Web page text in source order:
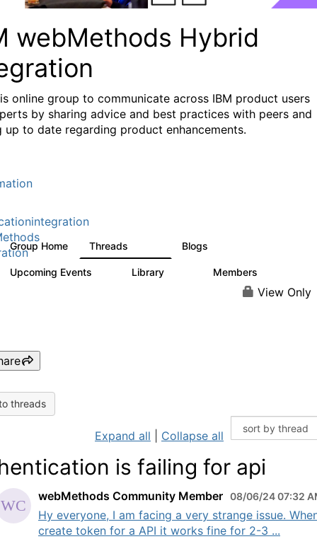
webMethods Hybrid
online group to communicate across IBM product users
by sharing advice and best practices with peers and
up to date regarding product enhancements.
Group Home Threads Blogs
Upcoming Events Library Members
View Only
threads
Expand all Collapse all
is failing for api
webMethods Community Member 08/06/24 07:32
Hy everyone, I am facing a very strange issue.
create token for a API it works fine for 2-3 ...